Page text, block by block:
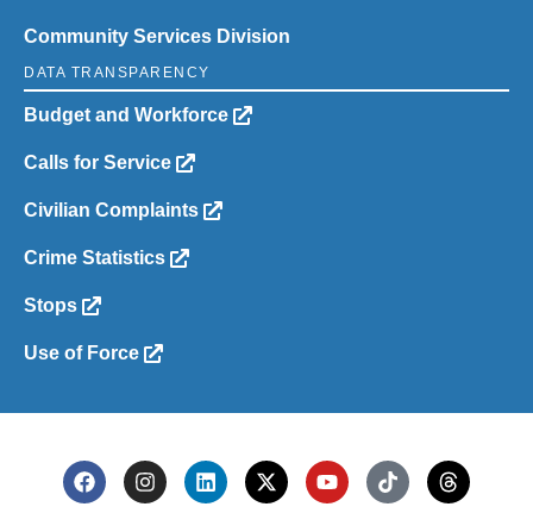
Community Services Division
DATA TRANSPARENCY
Budget and Workforce
Calls for Service
Civilian Complaints
Crime Statistics
Stops
Use of Force